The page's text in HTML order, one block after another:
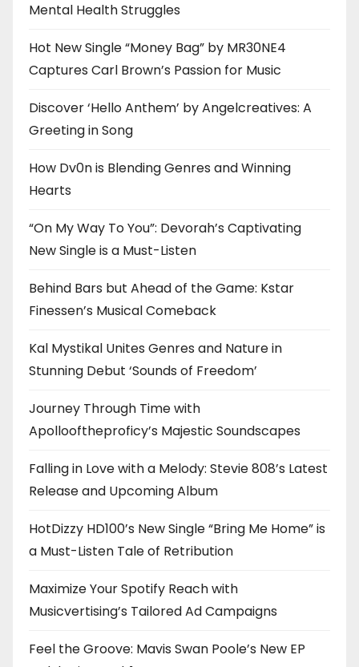
Mental Health Struggles
Hot New Single “Money Bag” by MR30NE4
Captures Carl Brown’s Passion for Music
Discover ‘Hello Anthem’ by Angelcreatives: A
Greeting in Song
How Dv0n is Blending Genres and Winning
Hearts
“On My Way To You”: Devorah’s Captivating
New Single is a Must-Listen
Behind Bars but Ahead of the Game: Kstar
Finessen’s Musical Comeback
Kal Mystikal Unites Genres and Nature in
Stunning Debut ‘Sounds of Freedom’
Journey Through Time with
Apollooftheproficy’s Majestic Soundscapes
Falling in Love with a Melody: Stevie 808’s Latest
Release and Upcoming Album
HotDizzy HD100’s New Single “Bring Me Home” is
a Must-Listen Tale of Retribution
Maximize Your Spotify Reach with
Musicvertising’s Tailored Ad Campaigns
Feel the Groove: Mavis Swan Poole’s New EP